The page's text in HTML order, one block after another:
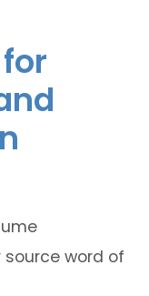
word of